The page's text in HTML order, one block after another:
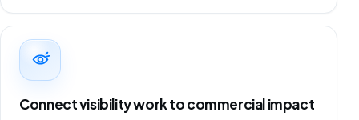
Connect visibility work to commercial impact